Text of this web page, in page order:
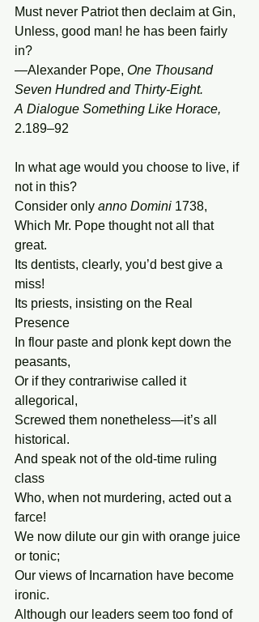
Must never Patriot then declaim at Gin,
Unless, good man! he has been fairly
in?
—Alexander Pope, One Thousand
Seven Hundred and Thirty-Eight.
A Dialogue Something Like Horace,
2.189–92
In what age would you choose to live, if
not in this?
Consider only anno Domini 1738,
Which Mr. Pope thought not all that
great.
Its dentists, clearly, you’d best give a
miss!
Its priests, insisting on the Real
Presence
In flour paste and plonk kept down the
peasants,
Or if they contrariwise called it
allegorical,
Screwed them nonetheless—it’s all
historical.
And speak not of the old-time ruling
class
Who, when not murdering, acted out a
farce!
We now dilute our gin with orange juice
or tonic;
Our views of Incarnation have become
ironic.
Although our leaders seem too fond of